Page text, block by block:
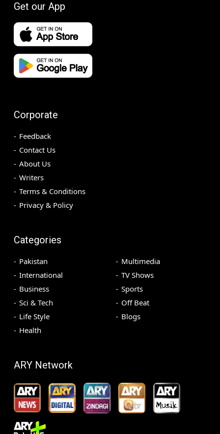
Get our App
Corporate
Feedback
Contact Us
About Us
Writers
Terms & Conditions
Privacy & Policy
Categories
Pakistan
International
Business
Sci & Tech
Life Style
Health
Multimedia
TV Shows
Sports
Off Beat
Blogs
ARY Network